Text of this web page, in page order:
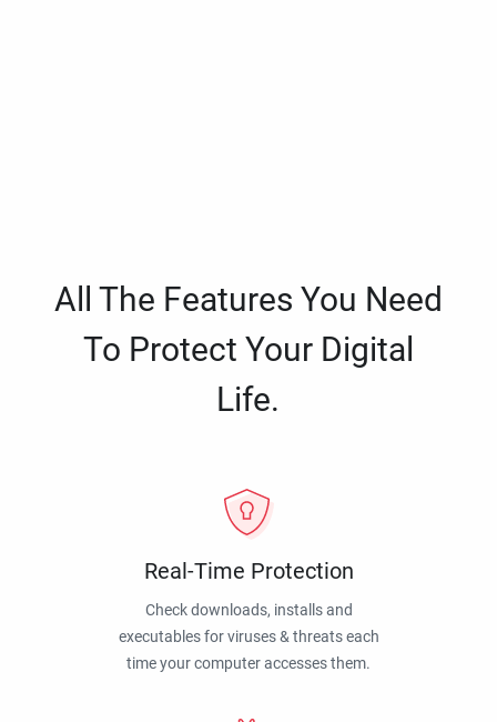
All The Features You Need
To Protect Your Digital
Life.
Real-Time Protection
Check downloads, installs and
executables for viruses & threats each
time your computer accesses them.